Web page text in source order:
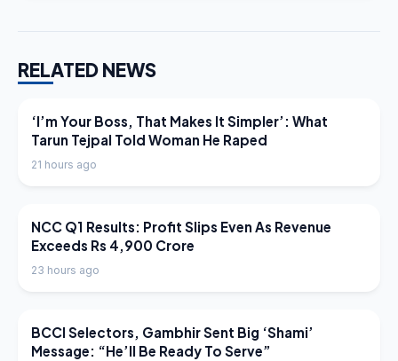
RELATED NEWS
LATEST NEWS
‘I’m Your Boss, That Makes It Simpler’: What
Tarun Tejpal Told Woman He Raped
21 hours ago
LATEST NEWS
NCC Q1 Results: Profit Slips Even As Revenue
Exceeds Rs 4,900 Crore
23 hours ago
LATEST NEWS
BCCI Selectors, Gambhir Sent Big ‘Shami’
Message: “He’ll Be Ready To Serve”